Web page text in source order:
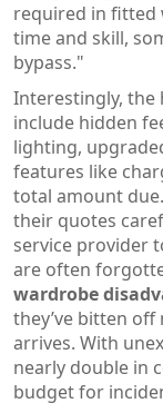
required in fitted
time and skill,
bypass."
Interestingly, the
include hidden
lighting,
features like
total amount
their quotes
service provider
are often
wardrobe
they’ve bitten
arrives. With
nearly double in
budget for